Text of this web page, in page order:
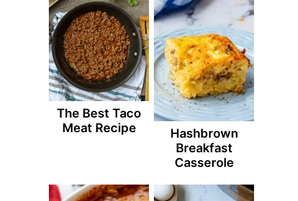
The Best Taco
Meat Recipe
Hashbrown
Breakfast
Casserole